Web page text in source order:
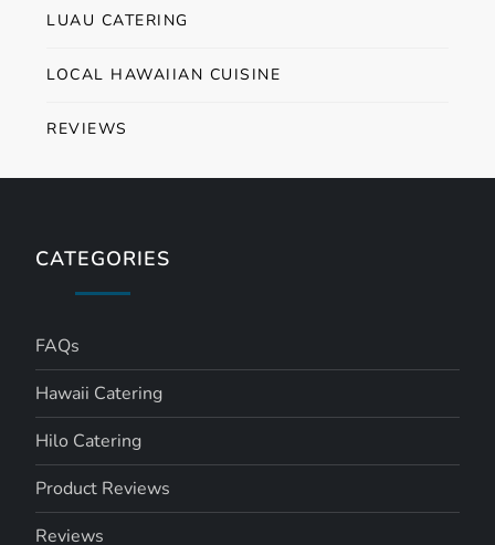
LUAU CATERING
LOCAL HAWAIIAN CUISINE
REVIEWS
CATEGORIES
FAQs
Hawaii Catering
Hilo Catering
Product Reviews
Reviews